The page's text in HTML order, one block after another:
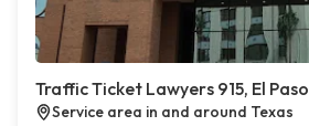
Traffic Ticket Lawyers 915, El Paso
Service area in and around Texas